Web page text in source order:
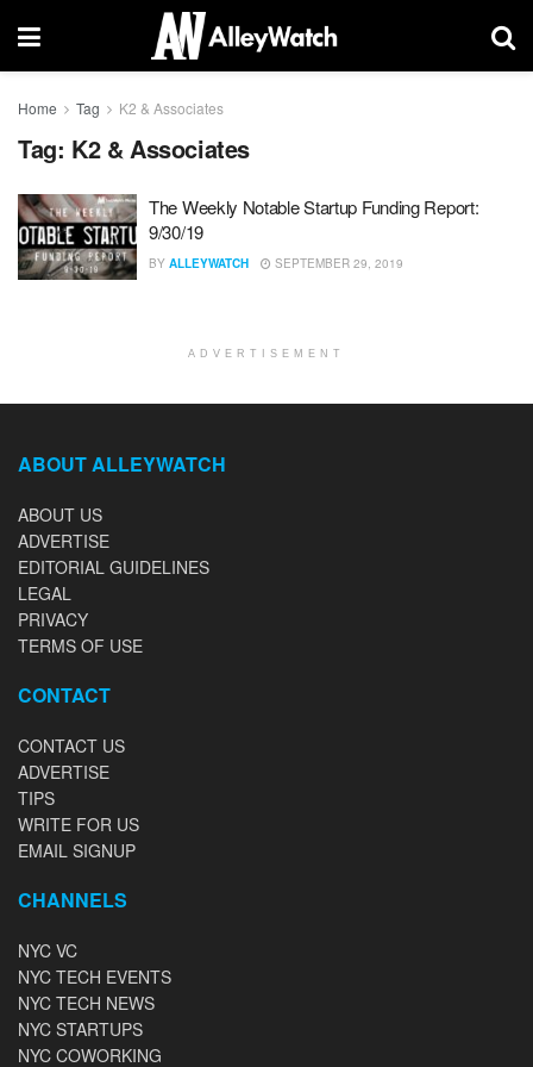
Home Tag K2 & Associates
Tag: K2 & Associates
The Weekly Notable Startup Funding Report:
9/30/19
BY ALLEYWATCH SEPTEMBER 29, 2019
ADVERTISEMENT
ABOUT ALLEYWATCH
ABOUT US
ADVERTISE
EDITORIAL GUIDELINES
LEGAL
PRIVACY
TERMS OF USE
CONTACT
CONTACT US
ADVERTISE
TIPS
WRITE FOR US
EMAIL SIGNUP
CHANNELS
NYC VC
NYC TECH EVENTS
NYC TECH NEWS
NYC STARTUPS
NYC COWORKING